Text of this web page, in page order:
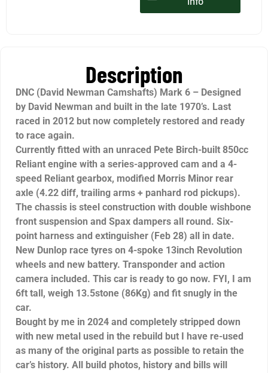
Description
DNC (David Newman Camshafts) Mark 6 – Designed
by David Newman and built in the late 1970’s. Last
raced in 2012 but now completely restored and ready
to race again.
Currently fitted with an unraced Pete Birch-built 850cc
Reliant engine with a series-approved cam and a 4-
speed Reliant gearbox, modified Morris Minor rear
axle (4.22 diff, trailing arms + panhard rod pickups).
The chassis is steel construction with double wishbone
front suspension and Spax dampers all round. Six-
point harness and extinguisher (Feb 28) all in date.
New Dunlop race tyres on 4-spoke 13inch Revolution
wheels and new battery. Transponder and action
camera included. This car is ready to go now. FYI, I am
6ft tall, weigh 13.5stone (86Kg) and fit snugly in the
car.
Bought by me in 2024 and completely stripped down
with new metal used in the rebuild but I have re-used
as many of the original parts as possible to retain the
car’s history. All build photos, history and bills will